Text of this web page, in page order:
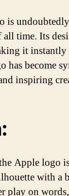
is
time. Its
it
has become
inspiring
Apple logo
with a
play on